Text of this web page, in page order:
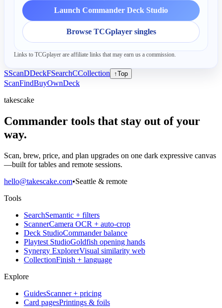
Launch Commander Deck Studio
Browse TCGplayer singles
Links to TCGplayer are affiliate links that may earn us a commission.
SScanDDeckFSearchCCollection ↑Top
ScanFindBuyOwnDeck
takescake
Commander tools that stay out of your
way.
Scan, brew, price, and plan upgrades on one dark expressive canvas
—built for tables and remote sessions.
hello@takescake.com•Seattle & remote
Tools
SearchSemantic + filters
ScannerCamera OCR + auto-crop
Deck StudioCommander balance
Playtest StudioGoldfish opening hands
Synergy ExplorerVisual similarity web
CollectionFinish + language
Explore
GuidesScanner + pricing
Card pagesPrintings & foils